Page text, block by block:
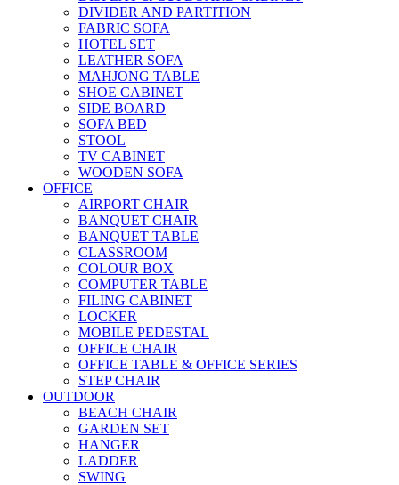
DIVIDER AND PARTITION
FABRIC SOFA
HOTEL SET
LEATHER SOFA
MAHJONG TABLE
SHOE CABINET
SIDE BOARD
SOFA BED
STOOL
TV CABINET
WOODEN SOFA
OFFICE
AIRPORT CHAIR
BANQUET CHAIR
BANQUET TABLE
CLASSROOM
COLOUR BOX
COMPUTER TABLE
FILING CABINET
LOCKER
MOBILE PEDESTAL
OFFICE CHAIR
OFFICE TABLE & OFFICE SERIES
STEP CHAIR
OUTDOOR
BEACH CHAIR
GARDEN SET
HANGER
LADDER
SWING